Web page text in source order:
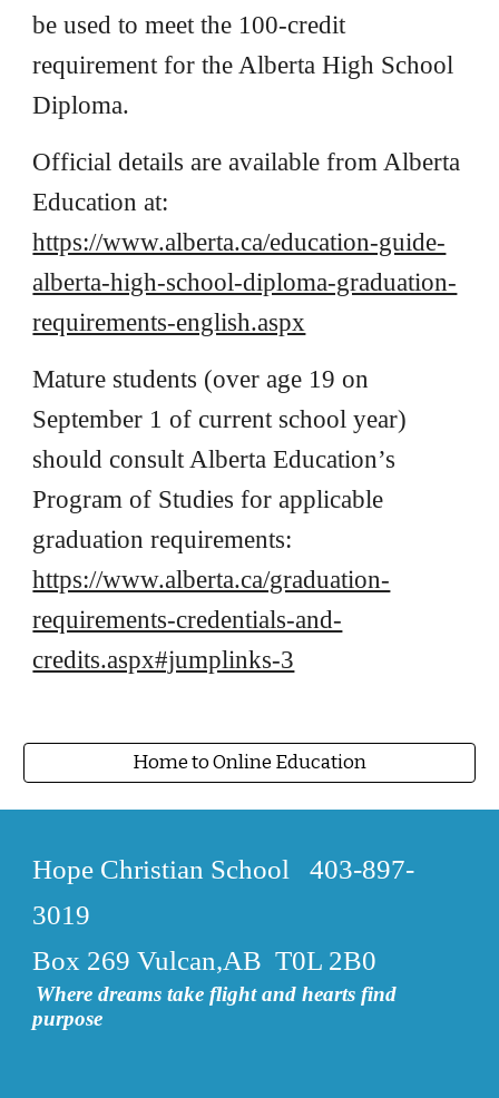
be used to meet the 100-credit
requirement for the Alberta High School
Diploma.
Official details are available from Alberta
Education at:
https://www.alberta.ca/education-guide-
alberta-high-school-diploma-graduation-
requirements-english.aspx
Mature students (over age 19 on
September 1 of current school year)
should consult Alberta Education’s
Program of Studies for applicable
graduation requirements:
https://www.alberta.ca/graduation-
requirements-credentials-and-
credits.aspx#jumplinks-3
Home to Online Education
Hope Christian School403-897-
3019
Box 269 Vulcan,AB T0L 2B0
Where dreams take flight and hearts find
purpose